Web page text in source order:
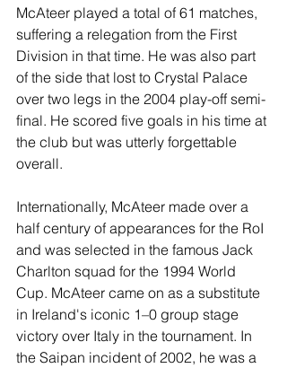
McAteer played a total of 61 matches,
suffering a relegation from the First
Division in that time. He was also part
of the side that lost to Crystal Palace
over two legs in the 2004 play-off semi-
final. He scored five goals in his time at
the club but was utterly forgettable
overall.
Internationally, McAteer made over a
half century of appearances for the RoI
and was selected in the famous Jack
Charlton squad for the 1994 World
Cup. McAteer came on as a substitute
in Ireland's iconic 1–0 group stage
victory over Italy in the tournament. In
the Saipan incident of 2002, he was a